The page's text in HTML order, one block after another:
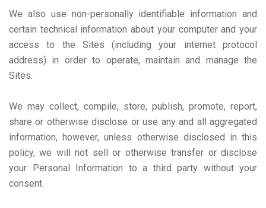
We also use non-personally identifiable information and
certain technical information about your computer and your
access to the Sites (including your internet protocol
address) in order to operate, maintain and manage the
Sites.
We may collect, compile, store, publish, promote, report,
share or otherwise disclose or use any and all aggregated
information, however, unless otherwise disclosed in this
policy, we will not sell or otherwise transfer or disclose
your Personal Information to a third party without your
consent.